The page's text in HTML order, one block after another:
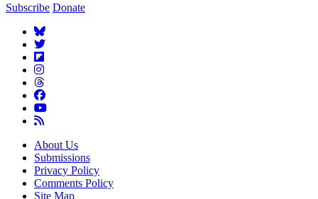
Subscribe Donate
About Us
Submissions
Privacy Policy
Comments Policy
Site Map